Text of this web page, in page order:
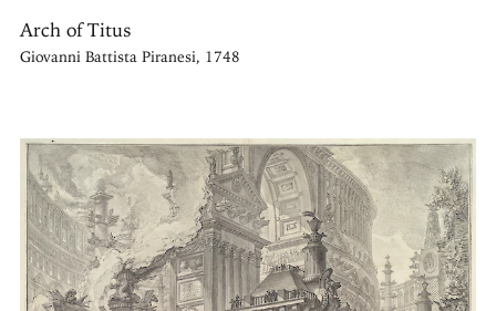
Arch of Titus
Giovanni Battista Piranesi, 1748